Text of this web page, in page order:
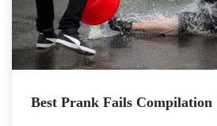
Best Prank Fails Compilation